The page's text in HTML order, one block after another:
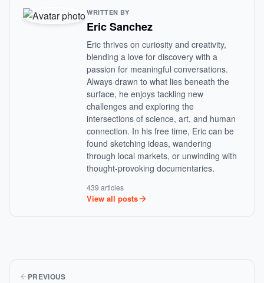
WRITTEN BY
Eric Sanchez
Eric thrives on curiosity and creativity,
blending a love for discovery with a
passion for meaningful conversations.
Always drawn to what lies beneath the
surface, he enjoys tackling new
challenges and exploring the
intersections of science, art, and human
connection. In his free time, Eric can be
found sketching ideas, wandering
through local markets, or unwinding with
thought-provoking documentaries.
439 articles
View all posts
PREVIOUS